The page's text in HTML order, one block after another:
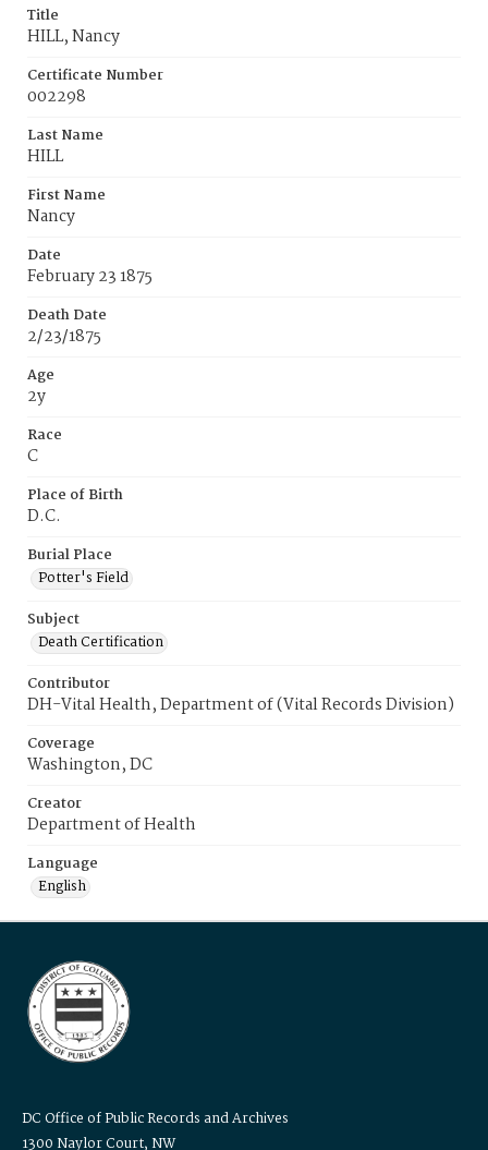
Title
HILL, Nancy
Certificate Number
002298
Last Name
HILL
First Name
Nancy
Date
February 23 1875
Death Date
2/23/1875
Age
2y
Race
C
Place of Birth
D.C.
Burial Place
Potter's Field
Subject
Death Certification
Contributor
DH-Vital Health, Department of (Vital Records Division)
Coverage
Washington, DC
Creator
Department of Health
Language
English
DC Office of Public Records and Archives
1300 Naylor Court, NW